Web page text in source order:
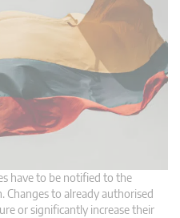
have to be notified to the
to already authorised
or significantly increase their